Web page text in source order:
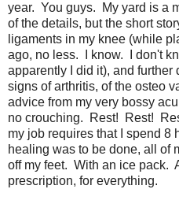
year. You guys. My yard is a
of the details, but the short
ligaments in my knee (while
ago, no less. I know. I don't
apparently I did it), and
signs of arthritis, of the osteo
advice from my very bossy
no crouching. Rest! Rest!
my job requires that I spend 8
healing was to be done, all of
off my feet. With an ice pack.
prescription, for everything.